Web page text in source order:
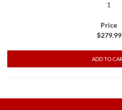
1
$279.99